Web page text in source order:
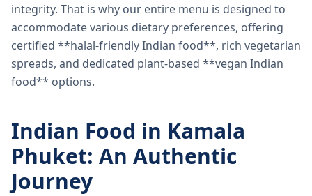
integrity. That is why our entire menu is designed to
accommodate various dietary preferences, offering
certified **halal-friendly Indian food**, rich vegetarian
spreads, and dedicated plant-based **vegan Indian
food** options.
Indian Food in Kamala
Phuket: An Authentic
Journey